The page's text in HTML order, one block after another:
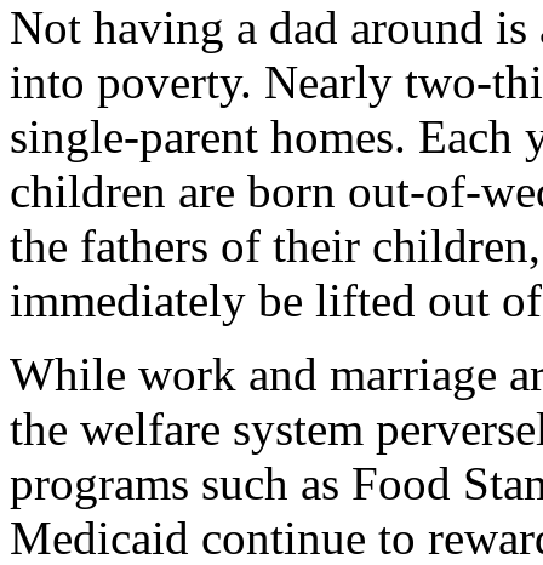
Not having a dad around
into poverty. Nearly two-
single-parent homes.
children are born out-of-
the fathers of their
immediately be lifted out
While work and marriage
the welfare system
programs such as Food
Medicaid continue to